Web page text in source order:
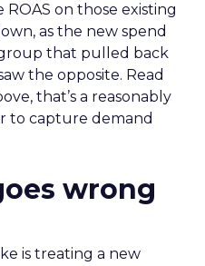
on those existing
as the new spend
that pulled back
the opposite. Read
that’s a reasonably
to capture demand
wrong
is treating a new